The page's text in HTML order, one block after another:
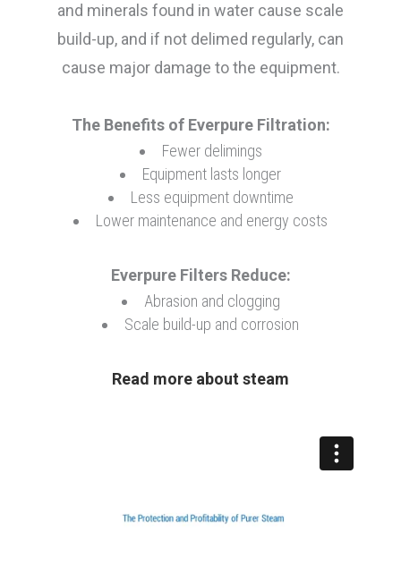
Fountain/Chloramines
Drinking Water
and minerals found in water cause scale
build-up, and if not delimed regularly, can
cause major damage to the equipment.
The Benefits of Everpure Filtration:
Fewer delimings
Equipment lasts longer
Less equipment downtime
Lower maintenance and energy costs
Everpure Filters Reduce:
Abrasion and clogging
Scale build-up and corrosion
Read more about steam